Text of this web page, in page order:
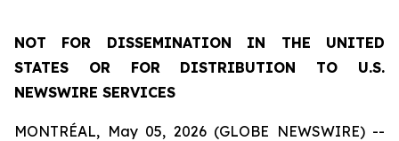
NOT FOR DISSEMINATION IN THE UNITED
STATES OR FOR DISTRIBUTION TO U.S.
NEWSWIRE SERVICES
MONTRÉAL, May 05, 2026 (GLOBE NEWSWIRE) --